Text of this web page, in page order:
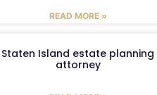
READ MORE »
Staten Island estate planning
attorney